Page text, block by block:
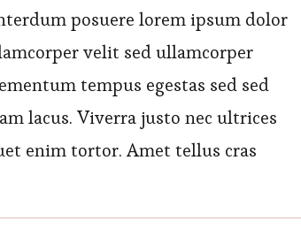
posuere lorem ipsum dolor
velit sed ullamcorper
tempus egestas sed sed
lacus. Viverra justo nec ultrices
enim tortor. Amet tellus cras